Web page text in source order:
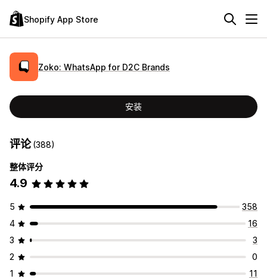
Shopify App Store
Zoko: WhatsApp for D2C Brands
安装
评论(388)
整体评分
4.9
5
358
4
16
3
3
2
0
1
11